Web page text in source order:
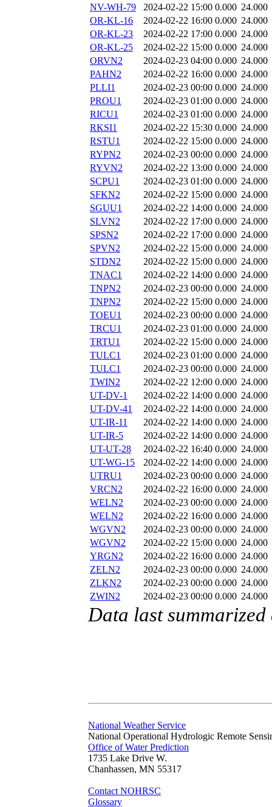
NV-WH-79 2024-02-22 15:00 0.000 24.000
OR-KL-16
2024-02-22 16:00 0.000 24.000
OR-KL-23
2024-02-22 17:00 0.000 24.000
OR-KL-25
2024-02-22 15:00 0.000 24.000
ORVN2
2024-02-23 04:00 0.000 24.000
PAHN2
2024-02-22 16:00 0.000 24.000
PLLI1
2024-02-23 00:00 0.000 24.000
PROU1
2024-02-23 01:00 0.000 24.000
RICU1
2024-02-23 01:00 0.000 24.000
RKSI1
2024-02-22 15:30 0.000 24.000
RSTU1
2024-02-22 15:00 0.000 24.000
RYPN2
2024-02-23 00:00 0.000 24.000
RYVN2
2024-02-22 13:00 0.000 24.000
SCPU1
2024-02-23 01:00 0.000 24.000
SFKN2
2024-02-22 15:00 0.000 24.000
SGUU1
2024-02-22 14:00 0.000 24.000
SLVN2
2024-02-22 17:00 0.000 24.000
SPSN2
2024-02-22 17:00 0.000 24.000
SPVN2
2024-02-22 15:00 0.000 24.000
STDN2
2024-02-22 15:00 0.000 24.000
TNAC1
2024-02-22 14:00 0.000 24.000
TNPN2
2024-02-23 00:00 0.000 24.000
TNPN2
2024-02-22 15:00 0.000 24.000
TOEU1
2024-02-23 00:00 0.000 24.000
TRCU1
2024-02-23 01:00 0.000 24.000
TRTU1
2024-02-22 15:00 0.000 24.000
TULC1
2024-02-23 01:00 0.000 24.000
TULC1
2024-02-23 00:00 0.000 24.000
TWIN2
2024-02-22 12:00 0.000 24.000
UT-DV-1
2024-02-22 14:00 0.000 24.000
UT-DV-41
2024-02-22 14:00 0.000 24.000
UT-IR-11
2024-02-22 14:00 0.000 24.000
UT-IR-5
2024-02-22 14:00 0.000 24.000
UT-UT-28
2024-02-22 16:40 0.000 24.000
UT-WG-15
2024-02-22 14:00 0.000 24.000
UTRU1
2024-02-23 00:00 0.000 24.000
VRCN2
2024-02-22 16:00 0.000 24.000
WELN2
2024-02-23 00:00 0.000 24.000
WELN2
2024-02-22 16:00 0.000 24.000
WGVN2
2024-02-23 00:00 0.000 24.000
WGVN2
2024-02-22 15:00 0.000 24.000
YRGN2
2024-02-22 16:00 0.000 24.000
ZELN2
2024-02-23 00:00 0.000 24.000
ZLKN2
2024-02-23 00:00 0.000 24.000
ZWIN2
2024-02-23 00:00 0.000 24.000
Data last
National Weather Service
National Operational Hydrologic Remote
Office of Water Prediction
1735 Lake Drive W.
Chanhassen, MN 55317
Contact NOHRSC
Glossary